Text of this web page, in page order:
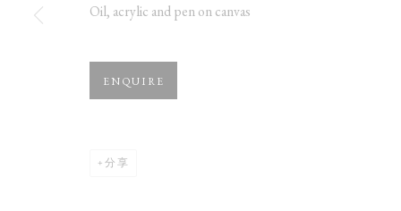
YANG
CHINESE,1974
Oil, acrylic and pen on canvas
ENQUIRE
分享